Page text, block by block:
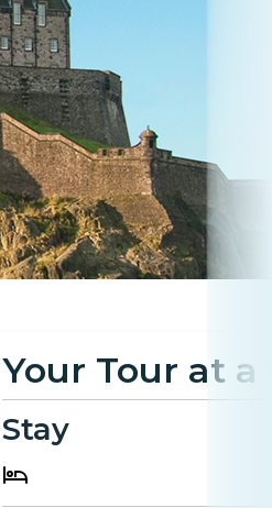
Your Tour at a
Stay